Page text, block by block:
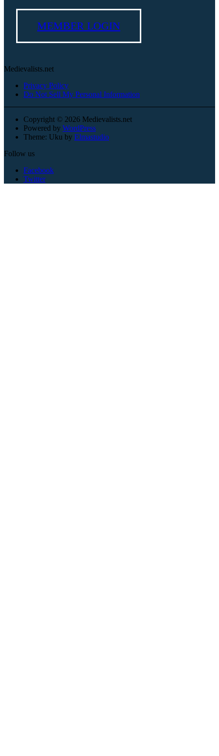
MEMBER LOGIN
Medievalists.net
Privacy Policy
Do Not Sell My Personal Information
Copyright © 2026 Medievalists.net
Powered by WordPress
Theme: Uku by Elmastudio
Follow us
Facebook
Twitter